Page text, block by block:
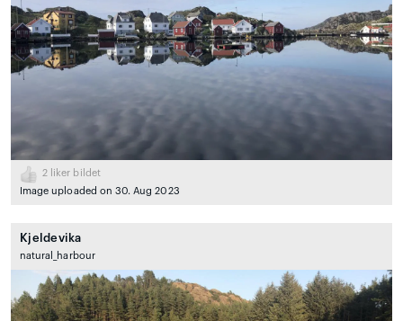
2 liker bildet
Image uploaded on 30. Aug 2023
Kjeldevika
natural_harbour